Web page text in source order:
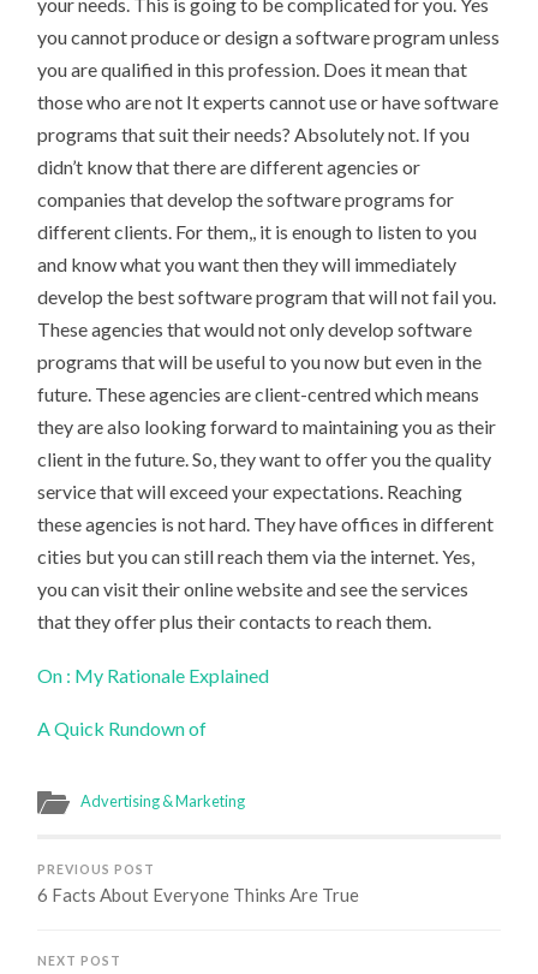
you cannot produce or design a software program unless
you are qualified in this profession. Does it mean that
those who are not It experts cannot use or have software
programs that suit their needs? Absolutely not. If you
didn’t know that there are different agencies or
companies that develop the software programs for
different clients. For them,, it is enough to listen to you
and know what you want then they will immediately
develop the best software program that will not fail you.
These agencies that would not only develop software
programs that will be useful to you now but even in the
future. These agencies are client-centred which means
they are also looking forward to maintaining you as their
client in the future. So, they want to offer you the quality
service that will exceed your expectations. Reaching
these agencies is not hard. They have offices in different
cities but you can still reach them via the internet. Yes,
you can visit their online website and see the services
that they offer plus their contacts to reach them.
On : My Rationale Explained
A Quick Rundown of
Advertising & Marketing
PREVIOUS POST
6 Facts About Everyone Thinks Are True
NEXT POST